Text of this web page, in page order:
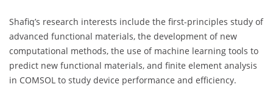
Shafiq’s research interests include the first-principles study of
advanced functional materials, the development of new
computational methods, the use of machine learning tools to
predict new functional materials, and finite element analysis
in COMSOL to study device performance and efficiency.